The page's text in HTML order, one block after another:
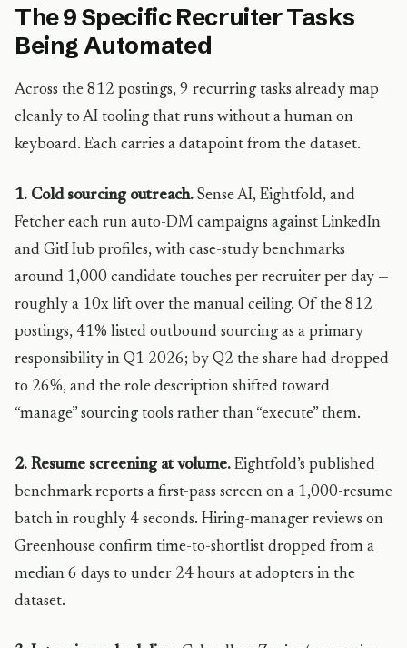
The 9 Specific Recruiter Tasks
Being Automated
Across the 812 postings, 9 recurring tasks already map
cleanly to AI tooling that runs without a human on
keyboard. Each carries a datapoint from the dataset.
1. Cold sourcing outreach. Sense AI, Eightfold, and
Fetcher each run auto-DM campaigns against LinkedIn
and GitHub profiles, with case-study benchmarks
around 1,000 candidate touches per recruiter per day —
roughly a 10x lift over the manual ceiling. Of the 812
postings, 41% listed outbound sourcing as a primary
responsibility in Q1 2026; by Q2 the share had dropped
to 26%, and the role description shifted toward
“manage” sourcing tools rather than “execute” them.
2. Resume screening at volume. Eightfold’s published
benchmark reports a first-pass screen on a 1,000-resume
batch in roughly 4 seconds. Hiring-manager reviews on
Greenhouse confirm time-to-shortlist dropped from a
median 6 days to under 24 hours at adopters in the
dataset.